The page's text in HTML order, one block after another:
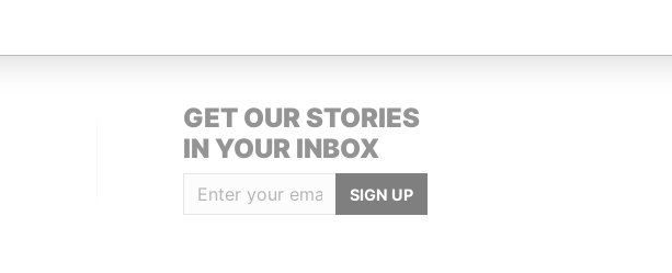
GET OUR STORIES
IN YOUR INBOX
SIGN UP